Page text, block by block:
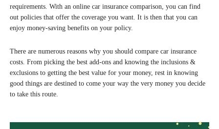
requirements. With an online car insurance comparison, you can find
out policies that offer the coverage you want. It is then that you can
enjoy money-saving benefits on your policy.
There are numerous reasons why you should compare car insurance
costs. From picking the best add-ons and knowing the inclusions &
exclusions to getting the best value for your money, rest in knowing
good things are destined to come your way the very money you decide
to take this route.